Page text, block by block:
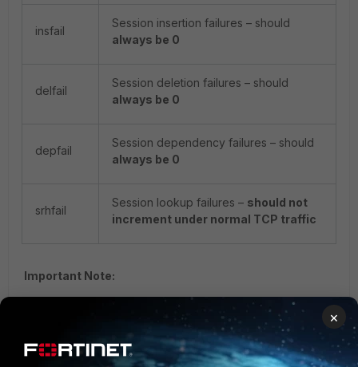
insfail
Session insertion failures – should
always be 0
delfail
Session deletion failures – should
always be 0
depfail
Session dependency failures – should
always be 0
srhfail
Session lookup failures – should not
increment under normal TCP traffic
Important Note:
depfail
increments suggest
possible hardware or offload handling bugs.
SRHfail values during normal traffic
conditions may indicate:
×